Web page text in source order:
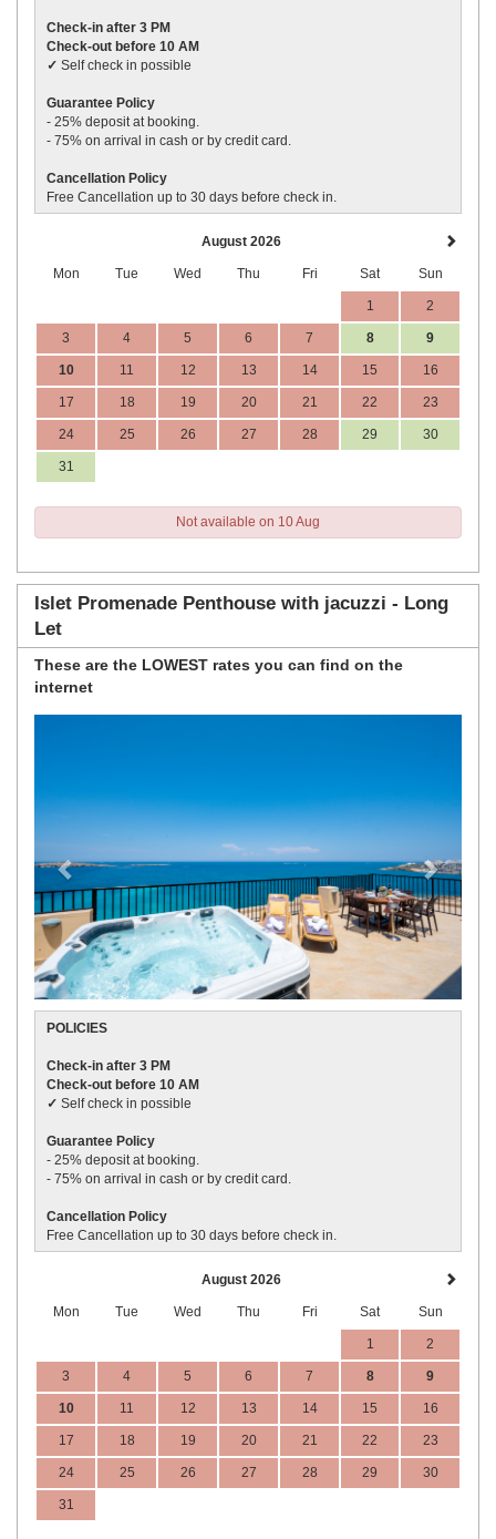
Check-in after 3 PM
Check-out before 10 AM
✓ Self check in possible
Guarantee Policy
- 25% depositat booking.
- 75% on arrival in cash or by credit card.
Cancellation Policy
Free Cancellation up to 30 days before check in.
August 2026
Mon Tue Wed Thu Fri Sat Sun
1 2
3 4 5 6 7 8 9
10 11 12 13 14 15 16
17 18 19 20 21 22 23
24 25 26 27 28 29 30
31
Not available on 10 Aug
Islet Promenade Penthouse with jacuzzi - Long
Let
These are the LOWEST rates you can find on the
internet
POLICIES
Check-in after 3 PM
Check-out before 10 AM
✓ Self check in possible
Guarantee Policy
- 25% depositat booking.
- 75% on arrival in cash or by credit card.
Cancellation Policy
Free Cancellation up to 30 days before check in.
August 2026
Mon Tue Wed Thu Fri Sat Sun
1 2
3 4 5 6 7 8 9
10 11 12 13 14 15 16
17 18 19 20 21 22 23
24 25 26 27 28 29 30
31